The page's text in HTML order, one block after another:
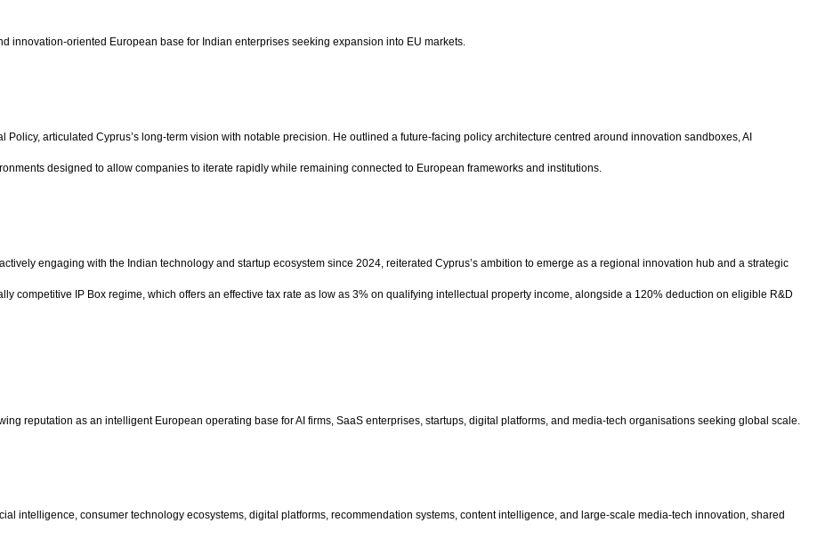
innovation-oriented European base for Indian enterprises seeking expansion into EU markets.
articulated Cyprus’s long-term vision with notable precision. He outlined a future-facing policy architecture centred around innovation sandboxes, AI
designed to allow companies to iterate rapidly while remaining connected to European frameworks and institutions.
engaging with the Indian technology and startup ecosystem since 2024, reiterated Cyprus’s ambition to emerge as a regional innovation hub and a strategic
competitive IP Box regime, which offers an effective tax rate as low as 3% on qualifying intellectual property income, alongside a 120% deduction on eligible R&D
reputation as an intelligent European operating base for AI firms, SaaS enterprises, startups, digital platforms, and media-tech organisations seeking global scale.
intelligence, consumer technology ecosystems, digital platforms, recommendation systems, content intelligence, and large-scale media-tech innovation, shared